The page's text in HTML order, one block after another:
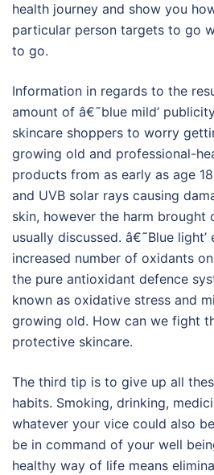
health journey and show you
particular person targets to go
to go.
Information in regards to the
amount of â€˜blue mild’
skincare shoppers to worry
growing old and professional-
products from as early as age
and UVB solar rays causing
skin, however the harm brought
usually discussed. â€˜Blue
increased number of oxidants
the pure antioxidant defence
known as oxidative stress and
growing old. How can we fight
protective skincare.
The third tip is to give up all
habits. Smoking, drinking,
whatever your vice could also
be in command of your well
healthy way of life means